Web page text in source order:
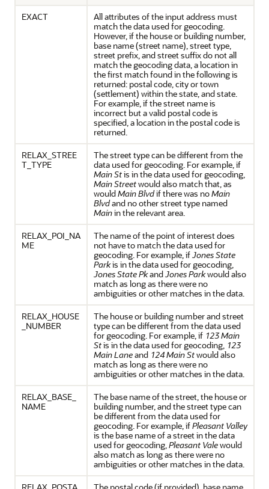
EXACT
All attributes of the input address must
match the data used for geocoding.
However, if the house or building number,
base name (street name), street type,
street prefix, and street suffix do not all
match the geocoding data, a location in
the first match found in the following is
returned: postal code, city or town
(settlement) within the state, and state.
For example, if the street name is
incorrect but a valid postal code is
specified, a location in the postal code is
returned.
RELAX_STREE
T_TYPE
The street type can be different from the
data used for geocoding. For example, if
Main Stis in the data used for geocoding,
Main Streetwould also match that, as
wouldMain Blvdif there was noMain
Blvdand no other street type named
Mainin the relevant area.
RELAX_POI_NA
ME
The name of the point of interest does
not have to match the data used for
geocoding. For example, ifJones State
Parkis in the data used for geocoding,
Jones State PkandJones Parkwould also
match as long as there were no
ambiguities or other matches in the data.
RELAX_HOUSE
_NUMBER
The house or building number and street
type can be different from the data used
for geocoding. For example, if 123 Main
Stis in the data used for geocoding, 123
Main Laneand 124 Main Stwould also
match as long as there were no
ambiguities or other matches in the data.
RELAX_BASE_
NAME
The base name of the street, the house or
building number, and the street type can
be different from the data used for
geocoding. For example, ifPleasant Valley
is the base name of a street in the data
used for geocoding,Pleasant Valewould
also match as long as there were no
ambiguities or other matches in the data.